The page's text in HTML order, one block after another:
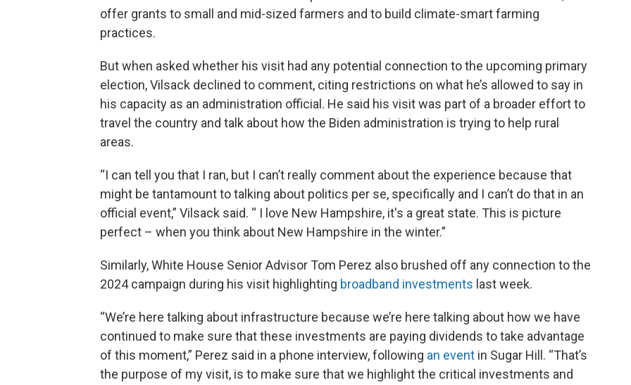
offer grants to small and mid-sized farmers and to build climate-smart farming
practices.
But when asked whether his visit had any potential connection to the upcoming primary
election, Vilsack declined to comment, citing restrictions on what he’s allowed to say in
his capacity as an administration official. He said his visit was part of a broader effort to
travel the country and talk about how the Biden administration is trying to help rural
areas.
“I can tell you that I ran, but I can’t really comment about the experience because that
might be tantamount to talking about politics per se, specifically and I can’t do that in an
official event,” Vilsack said. “ I love New Hampshire, it's a great state. This is picture
perfect – when you think about New Hampshire in the winter.”
Similarly, White House Senior Advisor Tom Perez also brushed off any connection to the
2024 campaign during his visit highlighting broadband investments last week.
“We’re here talking about infrastructure because we’re here talking about how we have
continued to make sure that these investments are paying dividends to take advantage
of this moment,” Perez said in a phone interview, following an event in Sugar Hill. “That’s
the purpose of my visit, is to make sure that we highlight the critical investments and